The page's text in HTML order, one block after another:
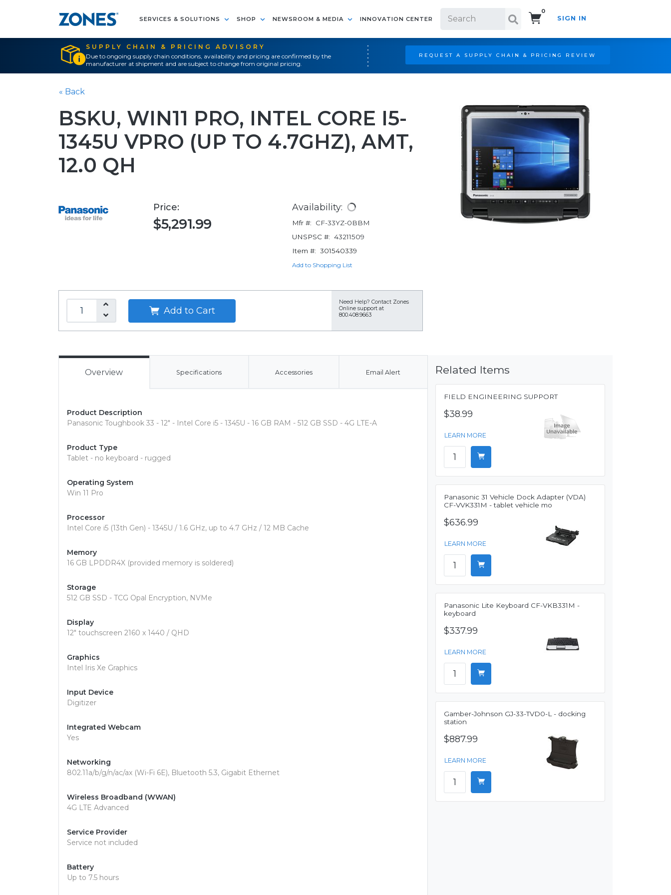
SERVICES & SOLUTIONS SHOP NEWSROOM & MEDIA INNOVATION CENTER
0
SIGN IN
SUPPLY CHAIN & PRICING ADVISORY
Due to ongoing supply chain conditions, availability and pricing are confirmed by the
manufacturer at shipment and are subject to change from original pricing.
REQUEST A SUPPLY CHAIN & PRICING REVIEW
« Back
BSKU, WIN11 PRO, INTEL CORE I5-
1345U VPRO (UP TO 4.7GHZ), AMT,
12.0 QH
Price:
$5,291.99
Availability:
Mfr #:
CF-33YZ-0BBM
UNSPSC #: 43211509
Item #: 301540339
Add to Shopping List
Add to Cart
Need Help? Contact Zones
Online support at
800.408.9663
Overview Specifications Accessories Email Alert
Product Description
Panasonic Toughbook 33 - 12" - Intel Core i5 - 1345U - 16 GB RAM - 512 GB SSD - 4G LTE-A
Product Type
Tablet - no keyboard - rugged
Operating System
Win 11 Pro
Processor
Intel Core i5 (13th Gen) - 1345U / 1.6 GHz, up to 4.7 GHz / 12 MB Cache
Memory
16 GB LPDDR4X (provided memory is soldered)
Storage
512 GB SSD - TCG Opal Encryption, NVMe
Display
12" touchscreen 2160 x 1440 / QHD
Graphics
Intel Iris Xe Graphics
Input Device
Digitizer
Integrated Webcam
Yes
Networking
802.11a/b/g/n/ac/ax (Wi-Fi 6E), Bluetooth 5.3, Gigabit Ethernet
Wireless Broadband (WWAN)
4G LTE Advanced
Service Provider
Service not included
Battery
Up to 7.5 hours
Related Items
FIELD ENGINEERING SUPPORT
$38.99
LEARN MORE
Panasonic 31 Vehicle Dock Adapter (VDA)
CF-VVK331M - tablet vehicle mo
$636.99
LEARN MORE
Panasonic Lite Keyboard CF-VKB331M -
keyboard
$337.99
LEARN MORE
Gamber-Johnson GJ-33-TVD0-L - docking
station
$887.99
LEARN MORE